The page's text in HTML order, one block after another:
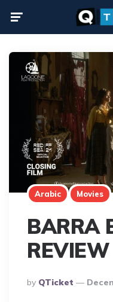
Arabic Movies
BARRA
REVIEW
Posted
By
By QTicket